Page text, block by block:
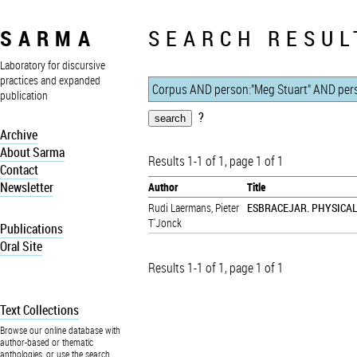
SARMA
Laboratory for discursive
practices and expanded
publication
Archive
About Sarma
Contact
Newsletter
Publications
Oral Site
Text Collections
Browse our online database with
author-based or thematic
anthologies, or use the search
SEARCH
?
Results 1-1 of 1, page 1 of 1
Author
Title
Rudi Laermans, Pieter
T'Jonck
ESBRACEJAR.
Results 1-1 of 1, page 1 of 1